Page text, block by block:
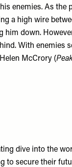
enemies. As the
a high wire
down.
With enemies
McCrory (
dive into the
to secure their